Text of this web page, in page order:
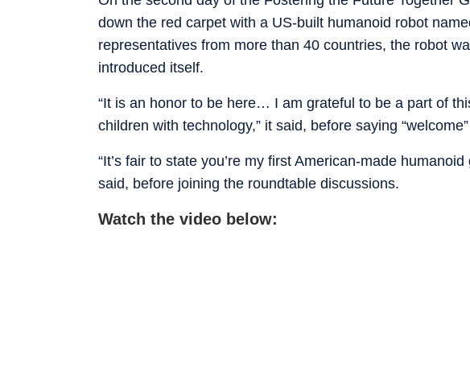
down the red carpet with a US-built humanoid robot
representatives from more than 40 countries, the robot
introduced itself.
“It is an honor to be here… I am grateful to be a part of
children with technology,” it said, before saying
“It’s fair to state you’re my first American-made
said, before joining the roundtable discussions.
Watch the video below: